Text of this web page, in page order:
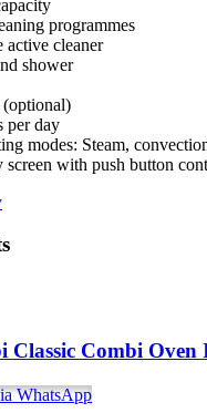
programmes
active cleaner
shower
per day
modes: Steam,
screen with push button
Classic Combi Oven
WhatsApp